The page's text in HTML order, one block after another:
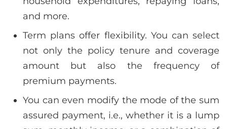
and more.
Term plans offer flexibility. You can select
not only the policy tenure and coverage
amount but also the frequency of
premium payments.
You can even modify the mode of the sum
assured payment, i.e., whether it is a lump